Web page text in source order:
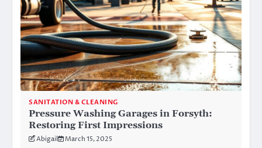
SANITATION & CLEANING
Pressure Washing Garages in Forsyth:
Restoring First Impressions
Abigail March 15, 2025